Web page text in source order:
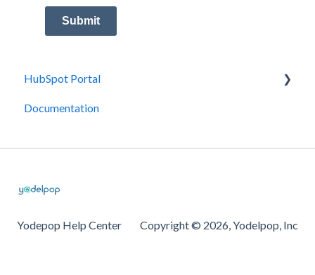
Submit
HubSpot Portal
Integrations
Documentation
Yodepop Help Center Copyright © 2026, Yodelpop, Inc